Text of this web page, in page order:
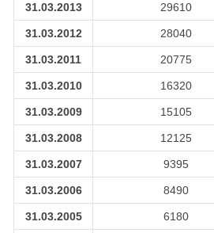
31.03.2013 29610
31.03.2012 28040
31.03.2011 20775
31.03.2010 16320
31.03.2009 15105
31.03.2008 12125
31.03.2007 9395
31.03.2006 8490
31.03.2005 6180